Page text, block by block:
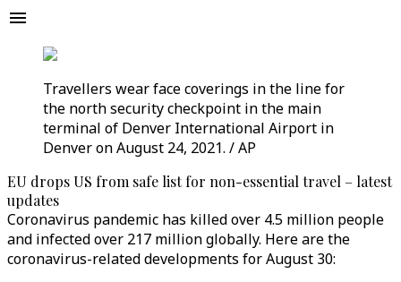
Travellers wear face coverings in the line for
the north security checkpoint in the main
terminal of Denver International Airport in
Denver on August 24, 2021. / AP
EU drops US from safe list for non-essential travel – latest
updates
Coronavirus pandemic has killed over 4.5 million people
and infected over 217 million globally. Here are the
coronavirus-related developments for August 30: